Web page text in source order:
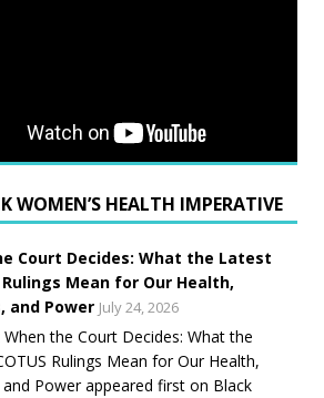
WOMEN’S HEALTH IMPERATIVE
Court Decides: What the Latest
Rulings Mean for Our Health,
and Power July 24, 2026
the Court Decides: What the
Rulings Mean for Our Health,
and Power appeared first on Black